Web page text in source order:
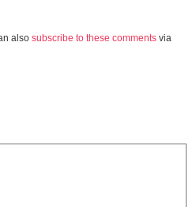
also subscribe to these comments via